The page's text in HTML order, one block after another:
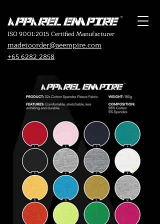
ISO 9001:2015 Certified Manufacturer
madetoorder@aeempire.com
+65 6282 2858